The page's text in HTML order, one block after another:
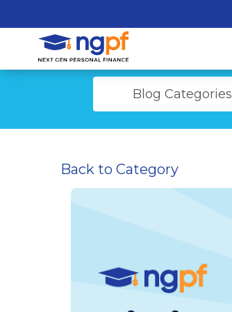
Blog Categories
Back to Category